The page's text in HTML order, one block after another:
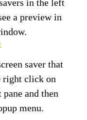
in the left
a preview in
saver that
right click on
and then
menu.